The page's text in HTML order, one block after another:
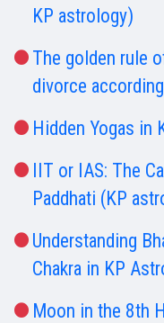
KP astrology)
The golden rule
divorce
Hidden Yogas in
IIT or IAS: The
Paddhati (KP
Understanding
Chakra in KP
Moon in the 8th